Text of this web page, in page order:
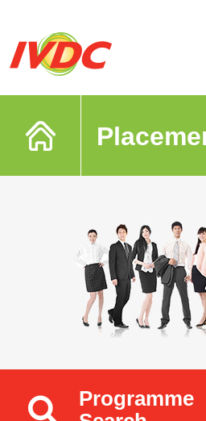
Programme